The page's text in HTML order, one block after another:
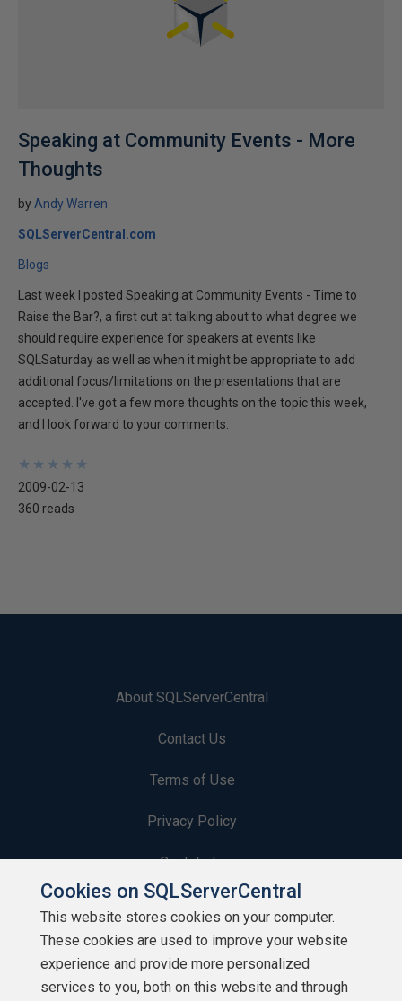
Speaking at Community Events - More
Thoughts
by Andy Warren
SQLServerCentral.com
Blogs
Last week I posted Speaking at Community Events - Time to
Raise the Bar?, a first cut at talking about to what degree we
should require experience for speakers at events like
SQLSaturday as well as when it might be appropriate to add
additional focus/limitations on the presentations that are
accepted. I've got a few more thoughts on the topic this week,
and I look forward to your comments.
★
★
★
★
★
★
★
★
★
★
2009-02-13
360 reads
About SQLServerCentral
Contact Us
Terms of Use
Privacy Policy
Contribute
Contributors
Authors
Newsletters
Cookies on SQLServerCentral
This website stores cookies on your computer.
These cookies are used to improve your website
experience and provide more personalized
services to you, both on this website and through